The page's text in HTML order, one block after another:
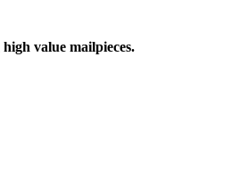
value mailpieces.